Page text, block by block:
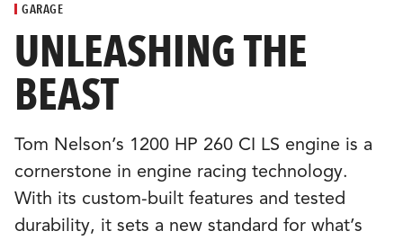
CULTURE
EVENTS
LOGIN
LIGHTTHEME
GARAGE
UNLEASHING THE
BEAST
Tom Nelson’s 1200 HP 260 CI LS engine is a
cornerstone in engine racing technology.
With its custom-built features and tested
durability, it sets a new standard for what’s